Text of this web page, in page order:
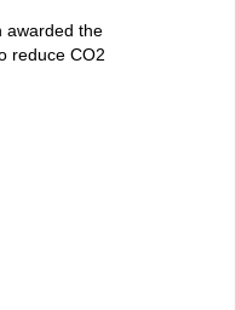
awarded the
reduce CO2